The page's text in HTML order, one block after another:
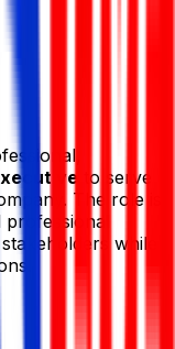
to serve
The role is
while